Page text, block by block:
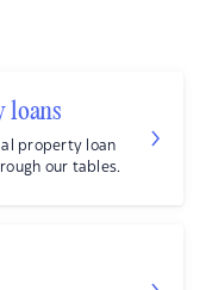
loans
property loan
our tables.